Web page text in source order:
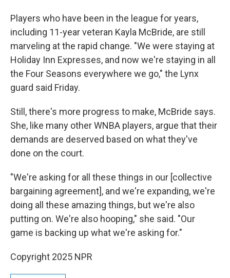
Players who have been in the league for years,
including 11-year veteran Kayla McBride, are still
marveling at the rapid change. "We were staying at
Holiday Inn Expresses, and now we're staying in all
the Four Seasons everywhere we go," the Lynx
guard said Friday.
Still, there's more progress to make, McBride says.
She, like many other WNBA players, argue that their
demands are deserved based on what they've
done on the court.
"We're asking for all these things in our [collective
bargaining agreement], and we're expanding, we're
doing all these amazing things, but we're also
putting on. We're also hooping," she said. "Our
game is backing up what we're asking for."
Copyright 2025 NPR